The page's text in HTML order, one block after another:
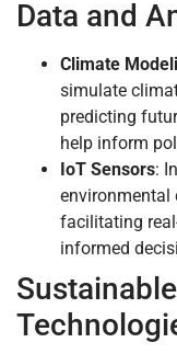
Data and
Climate
simulate
predicting
help inform
IoT Sensors:
environmental
facilitating
informed